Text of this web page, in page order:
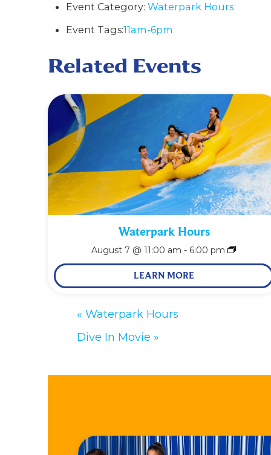
Event Category: Waterpark Hours
Event Tags:11am-6pm
Related Events
Waterpark Hours
August 7 @ 11:00 am - 6:00 pm
LEARN MORE
« Waterpark Hours
Dive In Movie »